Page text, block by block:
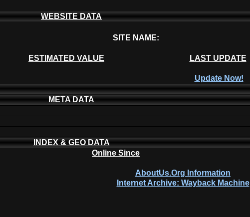
WEBSITE DATA
SITE NAME:
ESTIMATED VALUE LAST UPDATE
Update Now!
META DATA
INDEX & GEO DATA
Online Since
AboutUs.Org Information
Internet Archive: Wayback Machine